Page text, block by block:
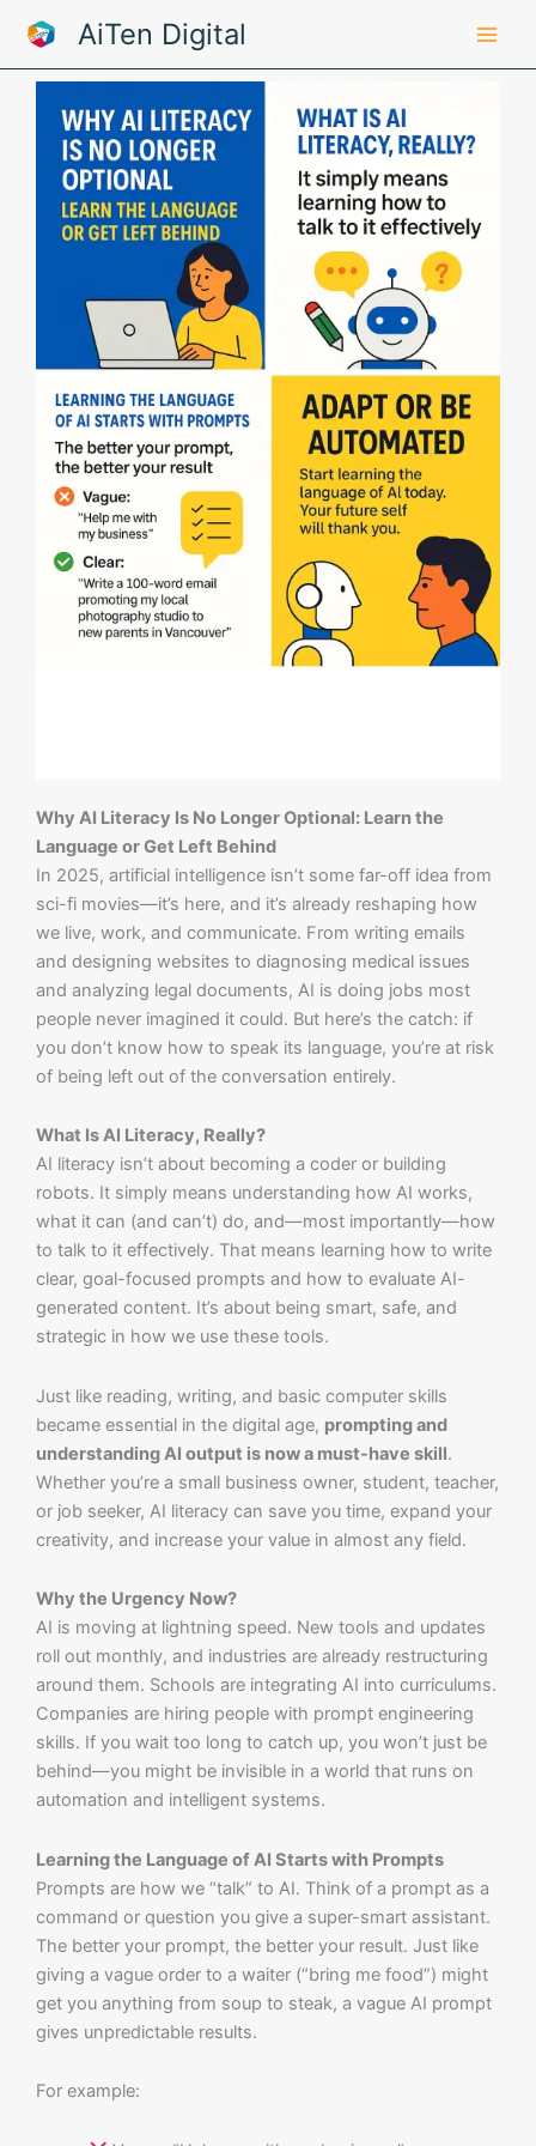
content
AiTen Digital
Why AI Literacy Is No Longer Optional: Learn the
Language or Get Left Behind
In 2025, artificial intelligence isn’t some far-off idea from
sci-fi movies—it’s here, and it’s already reshaping how
we live, work, and communicate. From writing emails
and designing websites to diagnosing medical issues
and analyzing legal documents, AI is doing jobs most
people never imagined it could. But here’s the catch: if
you don’t know how to speak its language, you’re at risk
of being left out of the conversation entirely.
What Is AI Literacy, Really?
AI literacy isn’t about becoming a coder or building
robots. It simply means understanding how AI works,
what it can (and can’t) do, and—most importantly—how
to talk to it effectively. That means learning how to write
clear, goal-focused prompts and how to evaluate AI-
generated content. It’s about being smart, safe, and
strategic in how we use these tools.
Just like reading, writing, and basic computer skills
became essential in the digital age, prompting and
understanding AI output is now a must-have skill.
Whether you’re a small business owner, student, teacher,
or job seeker, AI literacy can save you time, expand your
creativity, and increase your value in almost any field.
Why the Urgency Now?
AI is moving at lightning speed. New tools and updates
roll out monthly, and industries are already restructuring
around them. Schools are integrating AI into curriculums.
Companies are hiring people with prompt engineering
skills. If you wait too long to catch up, you won’t just be
behind—you might be invisible in a world that runs on
automation and intelligent systems.
Learning the Language of AI Starts with Prompts
Prompts are how we “talk” to AI. Think of a prompt as a
command or question you give a super-smart assistant.
The better your prompt, the better your result. Just like
giving a vague order to a waiter (“bring me food”) might
get you anything from soup to steak, a vague AI prompt
gives unpredictable results.
For example: